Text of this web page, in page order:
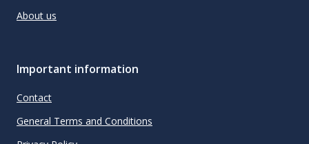
About us
Important information
Contact
General Terms and Conditions